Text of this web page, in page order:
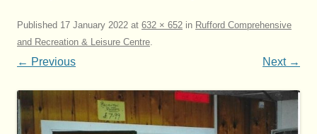
Published 17 January 2022 at 632 × 652 in Rufford Comprehensive
and Recreation & Leisure Centre.
← Previous Next →